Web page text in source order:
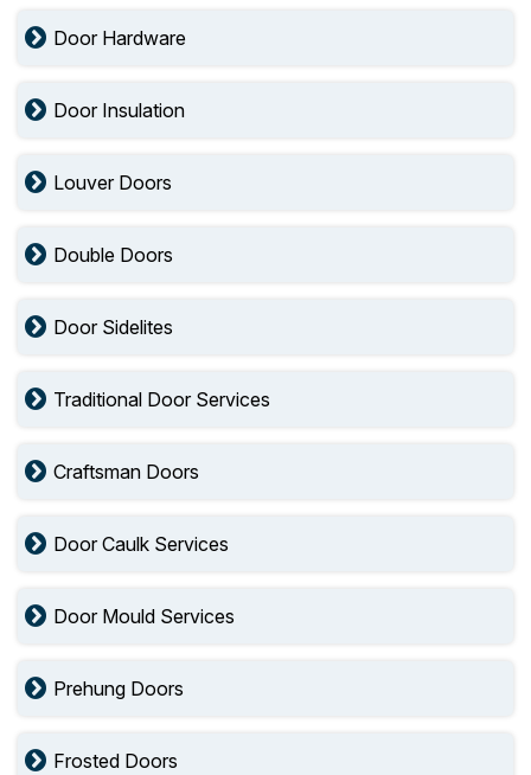
Door Hardware
Door Insulation
Louver Doors
Double Doors
Door Sidelites
Traditional Door Services
Craftsman Doors
Door Caulk Services
Door Mould Services
Prehung Doors
Frosted Doors